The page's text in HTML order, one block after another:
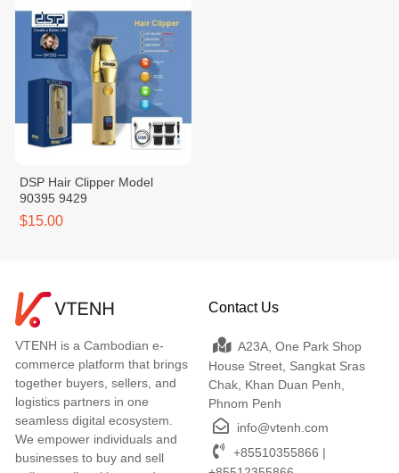
DSP Hair Clipper Model
90395 9429
$15.00
VTENH is a Cambodian e-
commerce platform that brings
together buyers, sellers, and
logistics partners in one
seamless digital ecosystem.
We empower individuals and
businesses to buy and sell
Contact Us
A23A, One Park Shop
House Street, Sangkat Sras
Chak, Khan Duan Penh,
Phnom Penh
info@vtenh.com
+85510355866 |